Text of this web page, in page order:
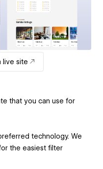
live site
that you can use for
technology. We
the easiest filter